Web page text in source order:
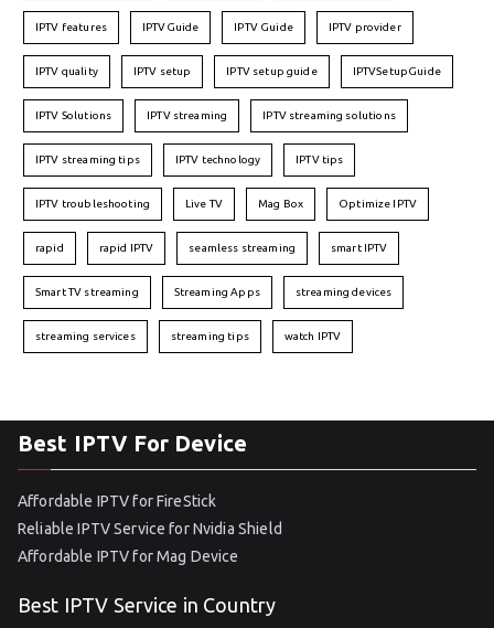
IPTV features IPTVGuide IPTV Guide IPTV provider
IPTV quality IPTV setup IPTV setup guide IPTVSetupGuide
IPTV Solutions IPTV streaming IPTV streaming solutions
IPTV streaming tips IPTV technology IPTV tips
IPTV troubleshooting Live TV Mag Box Optimize IPTV
rapid rapid IPTV seamless streaming smart IPTV
Smart TV streaming Streaming Apps streaming devices
streaming services streaming tips watch IPTV
Best IPTV For Device
Affordable IPTV for FireStick
Reliable IPTV Service for Nvidia Shield
Affordable IPTV for Mag Device
Best IPTV Service in Country